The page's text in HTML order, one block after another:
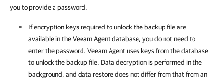
you to provide a password.
If encryption keys required to unlock the backup file are
available in theVeeam Agentdatabase, you do not need to
enter the password. Veeam Agentuses keys from the database
to unlock the backup file. Data decryption is performed in the
background, and data restore does not differ from that from an